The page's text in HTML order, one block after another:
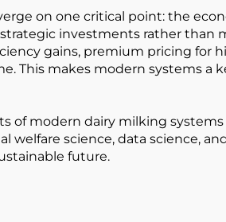
on one critical point: the
investments rather
gains, premium pricing for
This makes modern systems a
of modern dairy milking
science, data science,
future.